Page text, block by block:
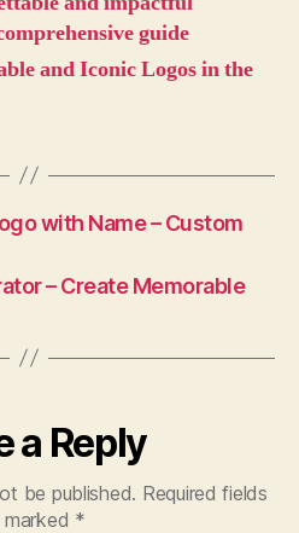
guide
and Iconic Logos in the
with Name – Custom
– Create Memorable
a Reply
be published. Required fields
marked *